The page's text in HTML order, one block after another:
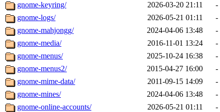
gnome-keyring/
2026-03-20 21:11
-
gnome-logs/
2026-05-21 01:11
-
gnome-mahjongg/
2024-04-06 13:48
-
gnome-media/
2016-11-01 13:24
-
gnome-menus/
2025-10-24 16:38
-
gnome-menus2/
2015-04-27 16:00
-
gnome-mime-data/
2011-09-15 14:09
-
gnome-mines/
2024-04-06 13:48
-
gnome-online-accounts/
2026-05-21 01:11
-